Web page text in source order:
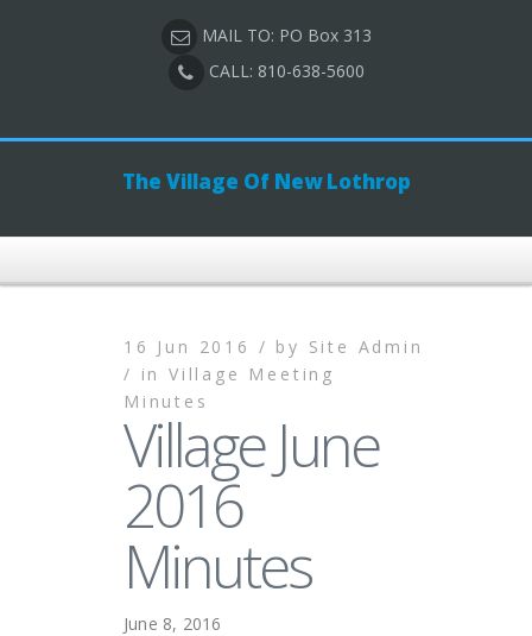
MAIL TO: PO Box 313
CALL: 810-638-5600
The Village Of New Lothrop
16 Jun 2016 / by Site Admin
/ in Village Meeting
Minutes
Village June
2016
Minutes
June 8, 2016